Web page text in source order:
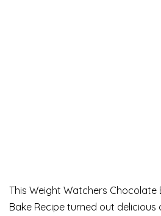
This Weight Watchers Chocolate
Bake Recipe turned out